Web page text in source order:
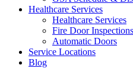
Healthcare Services
Healthcare Services
Fire Door Inspections
Automatic Doors
Service Locations
Blog